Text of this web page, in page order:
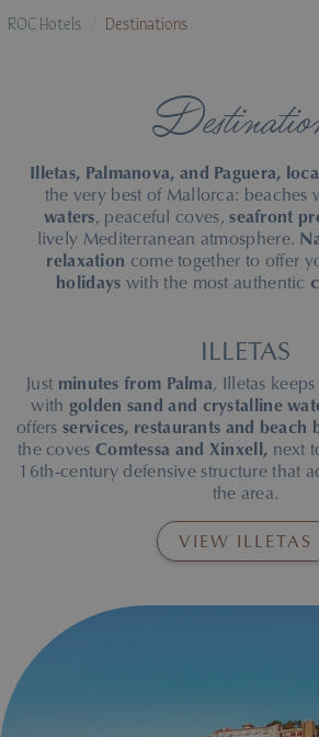
ROC Hotels Destinations
Illetas, Palmanova, and Paguera,
the very best of Mallorca: beaches
waters, peaceful coves,seafront
lively Mediterranean atmosphere.
relaxation come together to offer
holidays with the most authentic
ILLETAS
Just minutes from Palma, Illetas
with golden sand and crystalline
offersservices, restaurants and beach
the coves Comtessa and Xinxell, next
16th-century defensive structure that
the area.
VIEW ILLETAS